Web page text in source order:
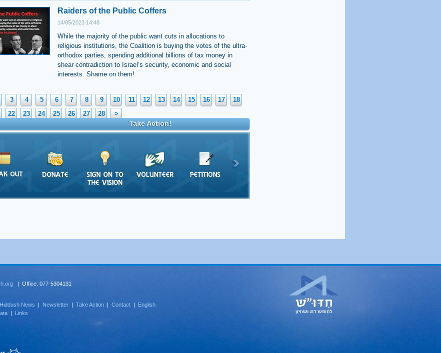
Raiders of the Public Coffers
14/05/2023 14:48
While the majority of the public want cuts in allocations to
religious institutions, the Coalition is buying the votes of the ultra-
orthodox parties, spending additional billions of tax money in
shear contradiction to Israel’s security, economic and social
interests. Shame on them!
3 4 5 6 7 8 9 10 11 12 13 14 15 16 17
18
22 23 24 25 26 27 28 >
Take Action!
| Office: 077-5304131
Hiddush News | Newsletter | Take Action | Contact | English
| Links